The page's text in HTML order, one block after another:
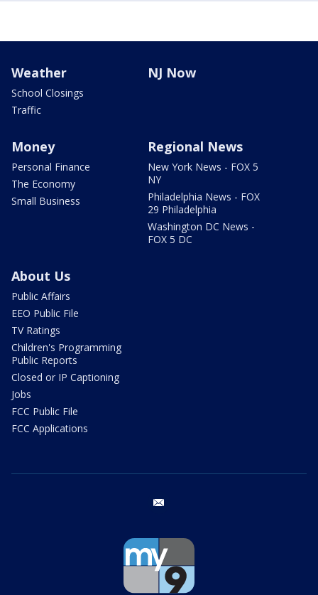
Weather
School Closings
Traffic
NJ Now
Money
Personal Finance
The Economy
Small Business
Regional News
New York News - FOX 5
NY
Philadelphia News - FOX
29 Philadelphia
Washington DC News -
FOX 5 DC
About Us
Public Affairs
EEO Public File
TV Ratings
Children's Programming
Public Reports
Closed or IP Captioning
Jobs
FCC Public File
FCC Applications